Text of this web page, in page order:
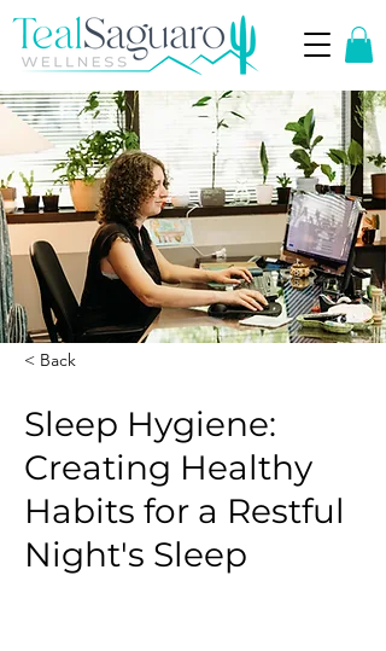
< Back
Sleep Hygiene:
Creating Healthy
Habits for a Restful
Night's Sleep